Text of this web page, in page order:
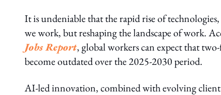
It is undeniable that the rapid rise of
we work, but reshaping the landscape of work.
Jobs Report, global workers can expect that
become outdated over the 2025-2030 period.
AI-led innovation, combined with evolving client